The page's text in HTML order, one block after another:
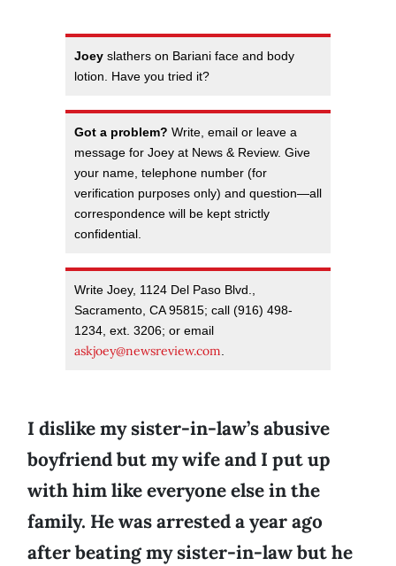
Joey slathers on Bariani face and body
lotion. Have you tried it?
Got a problem? Write, email or leave a
message for Joey at News & Review. Give
your name, telephone number (for
verification purposes only) and question—all
correspondence will be kept strictly
confidential.
Write Joey, 1124 Del Paso Blvd.,
Sacramento, CA 95815; call (916) 498-
1234, ext. 3206; or email
askjoey@newsreview.com.
I dislike my sister-in-law’s abusive
boyfriend but my wife and I put up
with him like everyone else in the
family. He was arrested a year ago
after beating my sister-in-law but he